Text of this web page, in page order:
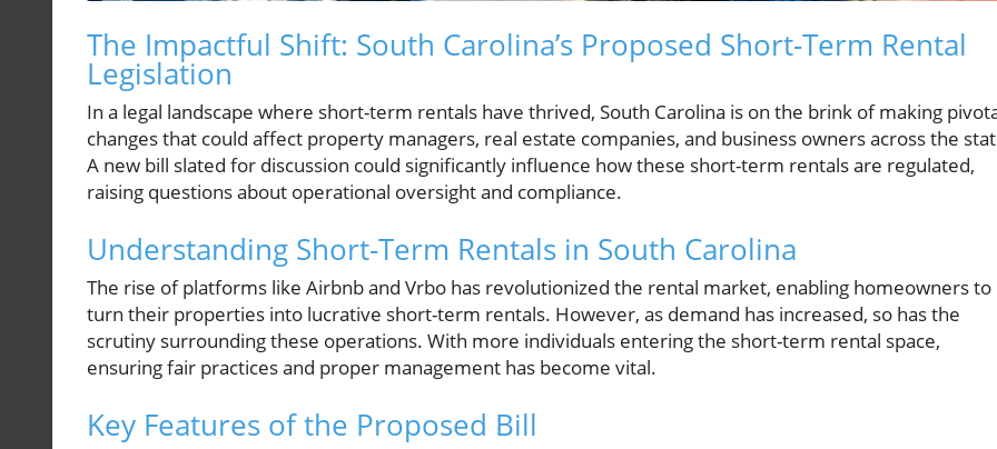
The Impactful Shift: South Carolina’s Proposed Short-Term Rental
Legislation
In a legal landscape where short-term rentals have thrived, South Carolina is on the brink of making
changes that could affect property managers, real estate companies, and business owners across the
A new bill slated for discussion could significantly influence how these short-term rentals are regulated,
raising questions about operational oversight and compliance.
Understanding Short-Term Rentals in South Carolina
The rise of platforms like Airbnb and Vrbo has revolutionized the rental market, enabling homeowners to
turn their properties into lucrative short-term rentals. However, as demand has increased, so has the
scrutiny surrounding these operations. With more individuals entering the short-term rental space,
ensuring fair practices and proper management has become vital.
Key Features of the Proposed Bill